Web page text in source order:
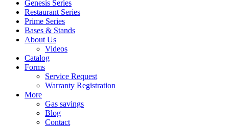
Genesis Series
Restaurant Series
Prime Series
Bases & Stands
About Us
Videos
Catalog
Forms
Service Request
Warranty Registration
More
Gas savings
Blog
Contact